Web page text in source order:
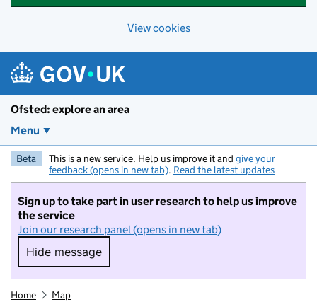
View cookies
Ofsted: explore an area
Menu
Beta This is a new service. Help us improve it and give your
feedback (opens in new tab). Read the latest updates
Sign up to take part in user research to help us improve
the service
Join our research panel (opens in new tab)
Hide message
Hide message. I do not want to take part in
Home Map